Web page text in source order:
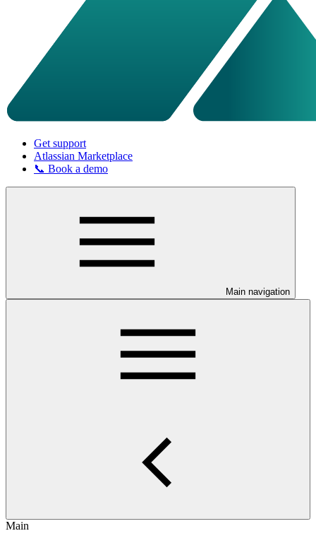
Get support
Atlassian Marketplace
📞 Book a demo
Main navigation
Main